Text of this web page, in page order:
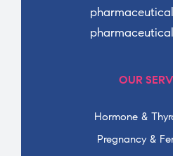
OUR
Hormone &
Pregnancy &